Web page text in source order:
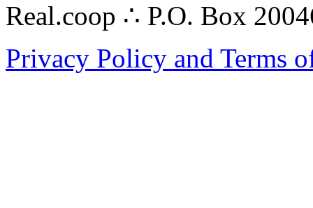
Real.coop ∴ P.O. Box
Privacy Policy and Terms